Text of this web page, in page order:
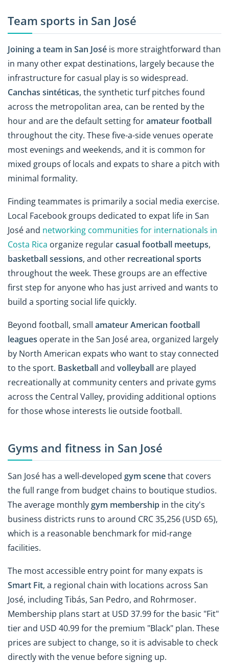
Team sports in San José
Joining a team in San José is more straightforward than
in many other expat destinations, largely because the
infrastructure for casual play is so widespread.
Canchas sintéticas, the synthetic turf pitches found
across the metropolitan area, can be rented by the
hour and are the default setting foramateur football
throughout the city. These five-a-side venues operate
most evenings and weekends, and it is common for
mixed groups of locals and expats to share a pitch with
minimal formality.
Finding teammates is primarily a social media exercise.
Local Facebook groups dedicated to expat life in San
José and networking communities for internationals in
Costa Rica organize regularcasual football meetups,
basketball sessions, and other recreational sports
throughout the week. These groups are an effective
first step for anyone who has just arrived and wants to
build a sporting social life quickly.
Beyond football, small amateur American football
leagues operate in the San José area, organized largely
by North American expats who want to stay connected
to the sport. Basketballand volleyballare played
recreationally at community centers and private gyms
across the Central Valley, providing additional options
for those whose interests lie outside football.
Gyms and fitness in San José
San José has a well-developed gym scenethat covers
the full range from budget chains to boutique studios.
The average monthlygym membership in the city's
business districts runs to around CRC 35,256 (USD 65),
which is a reasonable benchmark for mid-range
facilities.
The most accessible entry point for many expats is
Smart Fit, a regional chain with locations across San
José, including Tibás, San Pedro, and Rohrmoser.
Membership plans start at USD 37.99 for the basic "Fit"
tier and USD 40.99 for the premium "Black" plan. These
prices are subject to change, so it is advisable to check
directly with the venue before signing up.